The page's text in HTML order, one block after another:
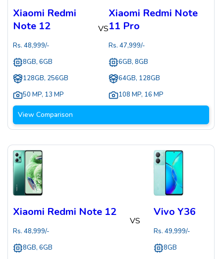
Xiaomi Redmi
Note 12
Rs. 48,999/-
8GB, 6GB
128GB, 256GB
50 MP, 13 MP
VS
Xiaomi Redmi Note
11 Pro
Rs. 47,999/-
6GB, 8GB
64GB, 128GB
108 MP, 16 MP
View Comparison
Xiaomi Redmi Note 12
Rs. 48,999/-
8GB, 6GB
VS
Vivo Y36
Rs. 49,999/-
8GB